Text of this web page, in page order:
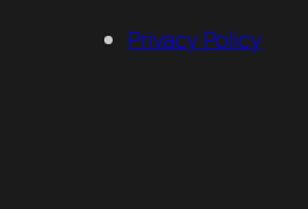
Privacy Policy